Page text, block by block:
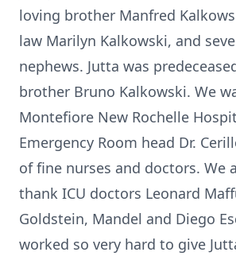
loving brother Manfred
law Marilyn Kalkowski, and
nephews. Jutta was
brother Bruno Kalkowski. We
Montefiore New Rochelle
Emergency Room head Dr.
of fine nurses and doctors. We
thank ICU doctors Leonard
Goldstein, Mandel and Diego
worked so very hard to give